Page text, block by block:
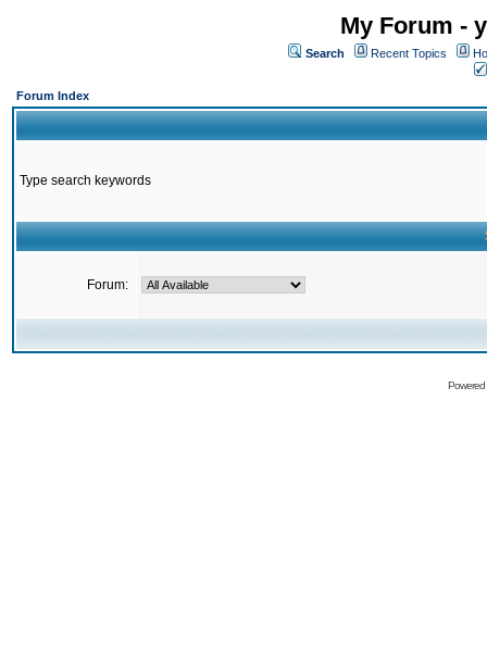
My Forum -
Search Recent Topics
Forum Index
Type search keywords
Forum: